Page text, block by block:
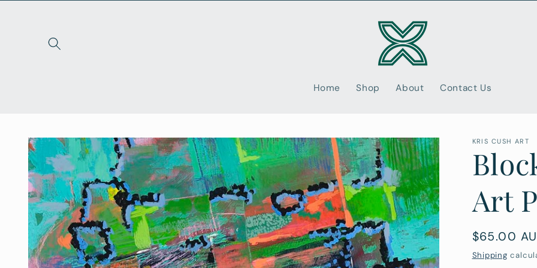
Home Shop About Contact Us
Skip to
product
information
KRIS CUSH ART
Art
Regular
price
$65.00
Shipping